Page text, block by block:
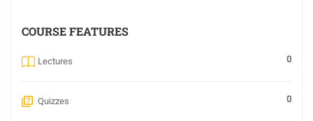
COURSE FEATURES
Lectures 0
Quizzes 0